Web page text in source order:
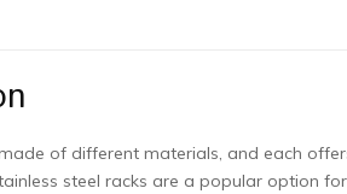
of different materials, and each
steel racks are a popular option